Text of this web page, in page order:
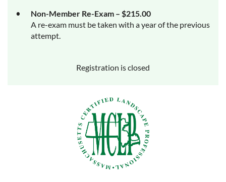
Non-Member Re-Exam – $215.00
A re-exam must be taken with a year of the previous
attempt.
Registration is closed